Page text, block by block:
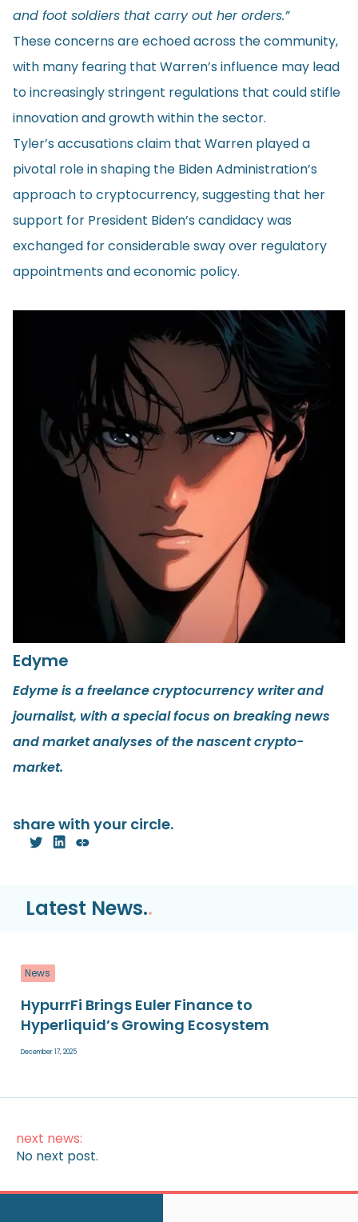
and foot soldiers that carry out her orders.”
These concerns are echoed across the community,
with many fearing that Warren’s influence may lead
to increasingly stringent regulations that could stifle
innovation and growth within the sector.
Tyler’s accusations claim that Warren played a
pivotal role in shaping the Biden Administration’s
approach to cryptocurrency, suggesting that her
support for President Biden’s candidacy was
exchanged for considerable sway over regulatory
appointments and economic policy.
Edyme
Edyme is a freelance cryptocurrency writer and
journalist, with a special focus on breaking news
and market analyses of the nascent crypto-
market.
share with your circle.
Latest News..
News
HypurrFi Brings Euler Finance to
Hyperliquid’s Growing Ecosystem
December 17, 2025
next news:
No next post.